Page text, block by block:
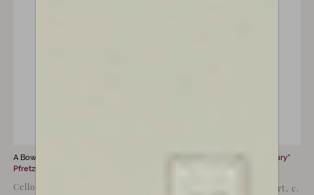
A Bow by
Pfretzschner
Cello bow by H.R.
Eugène “Cuniot-Hury”
“Cuniot-Hury”, Mirecourt, c.